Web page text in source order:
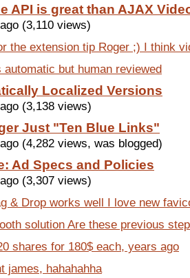
API is great than AJAX
(3,110 views)
the extension tip Roger ;) I think
automatic but human reviewed
Localized Versions
(3,138 views)
Just "Ten Blue Links"
(4,282 views, was blogged)
Ad Specs and Policies
(3,307 views)
& Drop works well I love new
solution Are these previous
shares for 180$ each, years ago
james, hahahahha